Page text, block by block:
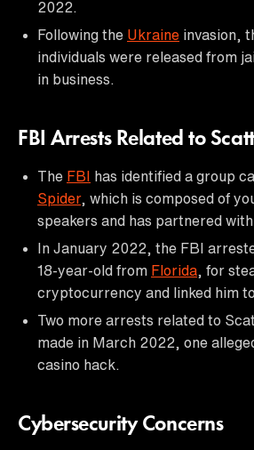
2022.
Following the Ukraine invasion,
individuals were released from
in business.
FBI Arrests Related to
The FBI has identified a group
Spider, which is composed of
speakers and has partnered
In January 2022, the FBI
18-year-old from Florida , for
cryptocurrency and linked him
Two more arrests related to
made in March 2022, one
casino hack.
Cybersecurity Concerns